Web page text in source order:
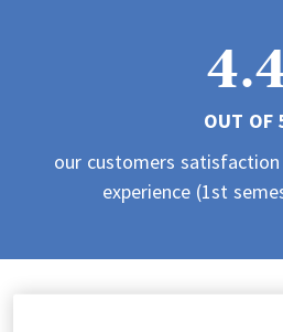
6
7
8
4
5
6
3
4
2
3
4
5
.
OUT OF
our customers
experience (1st